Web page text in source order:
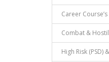
Career
Combat &
High Risk (PSD)